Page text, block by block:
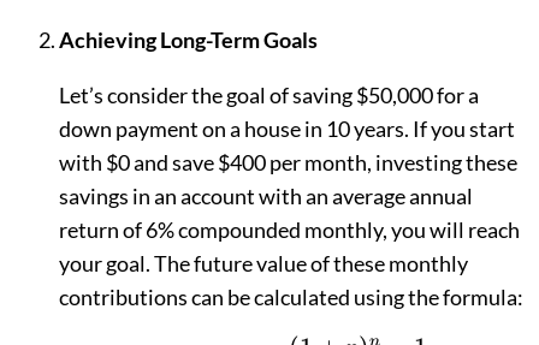
Achieving Long-Term Goals
Let’s consider the goal of saving $50,000 for a
down payment on a house in 10 years. If you start
with $0 and save $400 per month, investing these
savings in an account with an average annual
return of 6% compounded monthly, you will reach
your goal. The future value of these monthly
contributions can be calculated using the formula:
n